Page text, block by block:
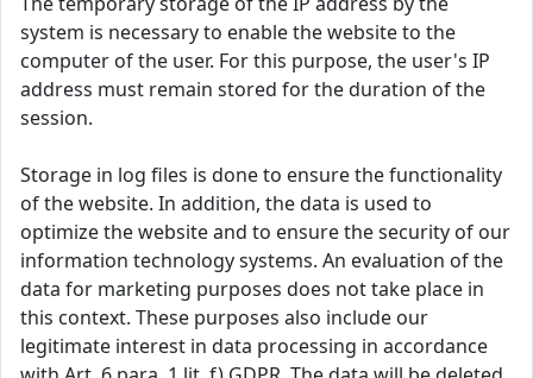
system is necessary to enable the website to the
computer of the user. For this purpose, the user's IP
address must remain stored for the duration of the
session.
Storage in log files is done to ensure the functionality
of the website. In addition, the data is used to
optimize the website and to ensure the security of our
information technology systems. An evaluation of the
data for marketing purposes does not take place in
this context. These purposes also include our
legitimate interest in data processing in accordance